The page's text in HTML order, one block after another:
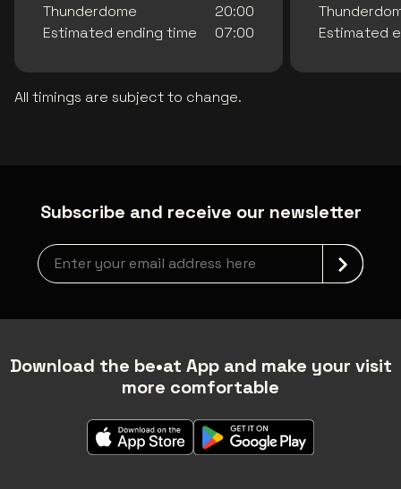
Thunderdome
20:00
Estimated ending time
07:00
Estimated
All timings are subject to change.
Subscribe and receive our newsletter
Newsletter grabber
Download the be•at App and make your visit
more comfortable